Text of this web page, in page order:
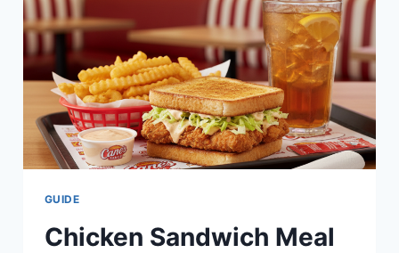
COMFORTING,
AND
KID-
APPROVED
GUIDE
Chicken Sandwich Meal